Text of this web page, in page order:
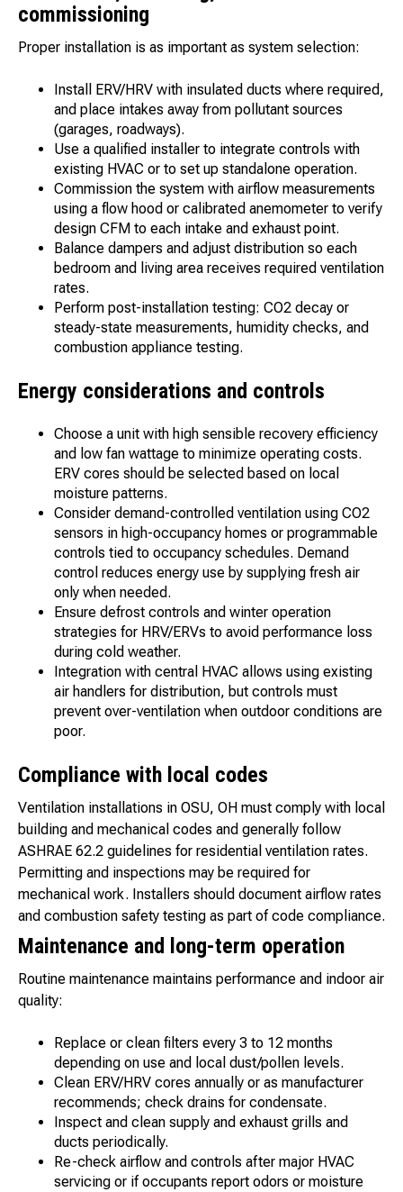
commissioning
Proper installation is as important as system selection:
Install ERV/HRV with insulated ducts where required,
and place intakes away from pollutant sources
(garages, roadways).
Use a qualified installer to integrate controls with
existing HVAC or to set up standalone operation.
Commission the system with airflow measurements
using a flow hood or calibrated anemometer to verify
design CFM to each intake and exhaust point.
Balance dampers and adjust distribution so each
bedroom and living area receives required ventilation
rates.
Perform post-installation testing: CO2 decay or
steady-state measurements, humidity checks, and
combustion appliance testing.
Energy considerations and controls
Choose a unit with high sensible recovery efficiency
and low fan wattage to minimize operating costs.
ERV cores should be selected based on local
moisture patterns.
Consider demand-controlled ventilation using CO2
sensors in high-occupancy homes or programmable
controls tied to occupancy schedules. Demand
control reduces energy use by supplying fresh air
only when needed.
Ensure defrost controls and winter operation
strategies for HRV/ERVs to avoid performance loss
during cold weather.
Integration with central HVAC allows using existing
air handlers for distribution, but controls must
prevent over-ventilation when outdoor conditions are
poor.
Compliance with local codes
Ventilation installations in OSU, OH must comply with local
building and mechanical codes and generally follow
ASHRAE 62.2 guidelines for residential ventilation rates.
Permitting and inspections may be required for
mechanical work. Installers should document airflow rates
and combustion safety testing as part of code compliance.
Maintenance and long-term operation
Routine maintenance maintains performance and indoor air
quality:
Replace or clean filters every 3 to 12 months
depending on use and local dust/pollen levels.
Clean ERV/HRV cores annually or as manufacturer
recommends; check drains for condensate.
Inspect and clean supply and exhaust grills and
ducts periodically.
Re-check airflow and controls after major HVAC
servicing or if occupants report odors or moisture